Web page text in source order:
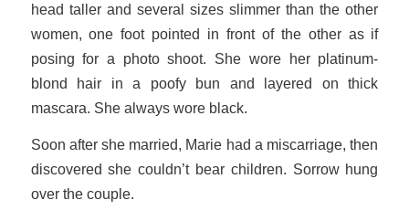
head taller and several sizes slimmer than the other
women, one foot pointed in front of the other as if
posing for a photo shoot. She wore her platinum-
blond hair in a poofy bun and layered on thick
mascara. She always wore black.
Soon after she married, Marie had a miscarriage, then
discovered she couldn’t bear children. Sorrow hung
over the couple.